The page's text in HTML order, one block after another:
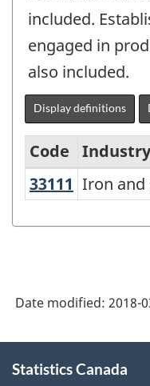
included.
engaged in
also included.
Display definitions
North
System
Canada
2017
Code
Industry
33111 Iron
Iron and
Date modified: 2018-
this
Statistics Canada